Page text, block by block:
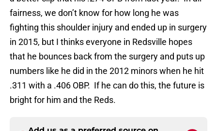
fairness, we don’t know for how long he was
fighting this shoulder injury and ended up in surgery
in 2015, but I thinks everyone in Redsville hopes
that he bounces back from the surgery and puts up
numbers like he did in the 2012 minors when he hit
.311 with a .406 OBP. If he can do this, the future is
bright for him and the Reds.